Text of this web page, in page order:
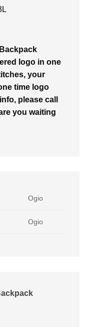
logo in one
your
time logo
please call
you waiting
Ogio
Ogio